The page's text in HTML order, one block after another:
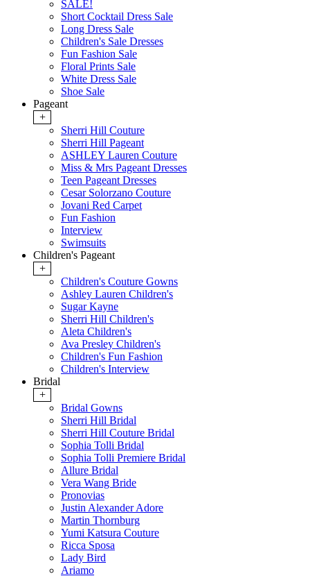
SALE!
Short Cocktail Dress Sale
Long Dress Sale
Children's Sale Dresses
Fun Fashion Sale
Floral Prints Sale
White Dress Sale
Shoe Sale
Pageant
+
Sherri Hill Couture
Sherri Hill Pageant
ASHLEY Lauren Couture
Miss & Mrs Pageant Dresses
Teen Pageant Dresses
Cesar Solorzano Couture
Jovani Red Carpet
Fun Fashion
Interview
Swimsuits
Children's Pageant
+
Children's Couture Gowns
Ashley Lauren Children's
Sugar Kayne
Sherri Hill Children's
Aleta Children's
Ava Presley Children's
Children's Fun Fashion
Children's Interview
Bridal
+
Bridal Gowns
Sherri Hill Bridal
Sherri Hill Couture Bridal
Sophia Tolli Bridal
Sophia Tolli Premiere Bridal
Allure Bridal
Vera Wang Bride
Pronovias
Justin Alexander Adore
Martin Thornburg
Yumi Katsura Couture
Ricca Sposa
Lady Bird
Ariamo